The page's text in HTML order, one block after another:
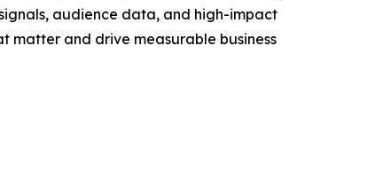
audience data, and high-impact
matter and drive measurable business